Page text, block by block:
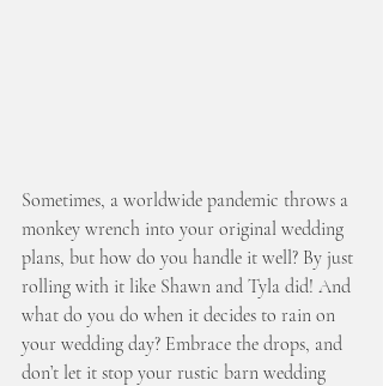
Sometimes, a worldwide pandemic throws a
monkey wrench into your original wedding
plans, but how do you handle it well? By just
rolling with it like Shawn and Tyla did! And
what do you do when it decides to rain on
your wedding day? Embrace the drops, and
don’t let it stop your rustic barn wedding